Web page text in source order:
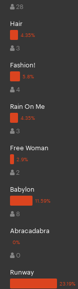
28
Hair
3
Fashion!
4
Rain On Me
3
Free Woman
2
Babylon
8
Abracadabra
0
Runway